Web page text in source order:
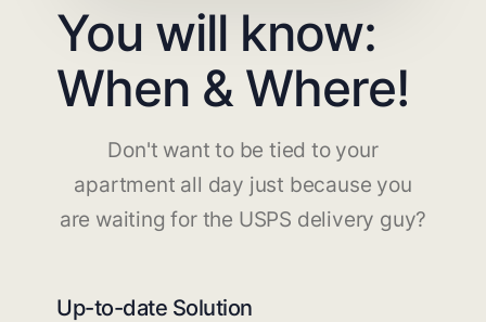
You will know:
When & Where!
Don't want to be tied to your
apartment all day just because you
are waiting for the USPS delivery guy?
Up-to-date Solution